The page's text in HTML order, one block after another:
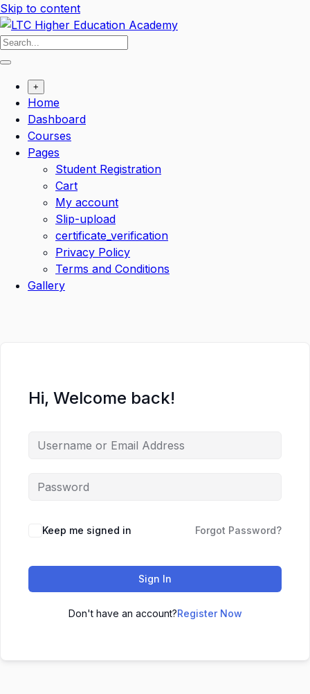
Skip to content
+
Home
Dashboard
Courses
Pages
Student Registration
Cart
My account
Slip-upload
certificate_verification
Privacy Policy
Terms and Conditions
Gallery
Hi, Welcome back!
Keep me signed in Forgot Password?
Sign In
Don't have an account?Register Now